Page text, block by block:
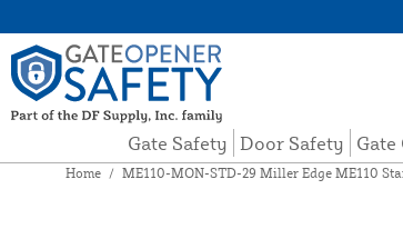
Gate Safety Door Safety
Home / ME110-MON-STD-29 Miller Edge ME110